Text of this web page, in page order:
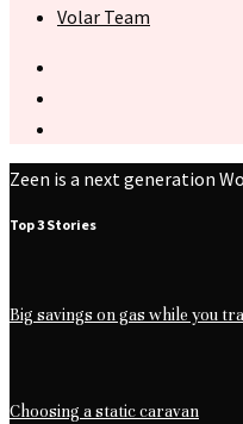
Volar Team
Zeen is a next generation
Top 3 Stories
Big savings on gas while you
Choosing a static caravan